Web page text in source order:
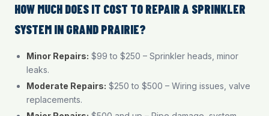
HOW MUCH DOES IT COST TO REPAIR A SPRINKLER
SYSTEM IN GRAND PRAIRIE?
Minor Repairs: $99 to $250 – Sprinkler heads, minor
leaks.
Moderate Repairs: $250 to $500 – Wiring issues, valve
replacements.